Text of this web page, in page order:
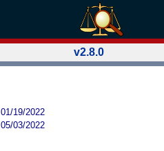
v2.8.0
01/19/2022
05/03/2022